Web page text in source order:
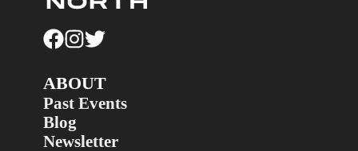
ABOUT
Past Events
Blog
Newsletter